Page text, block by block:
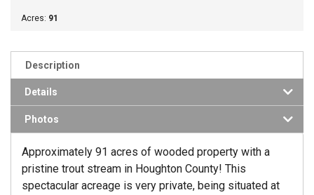
Acres: 91
Description
Details
Photos
Approximately 91 acres of wooded property with a
pristine trout stream in Houghton County! This
spectacular acreage is very private, being situated at